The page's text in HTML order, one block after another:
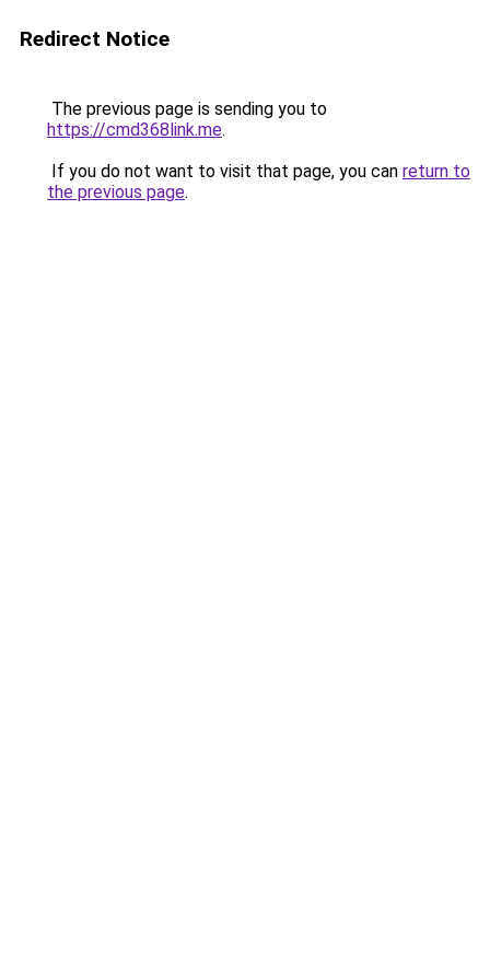
Redirect Notice
The previous page is sending you to
https://cmd368link.me.
If you do not want to visit that page, you can return to
the previous page.